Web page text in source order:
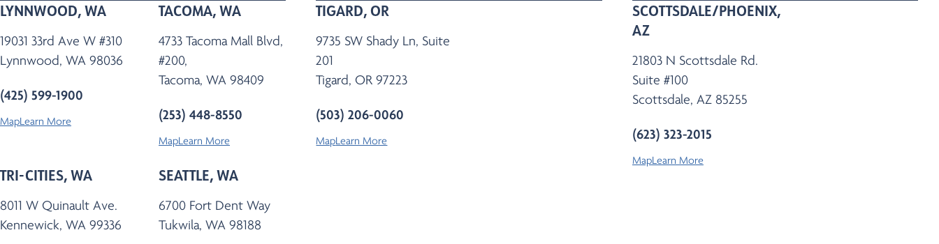
LYNNWOOD, WA
19031 33rd Ave W #310
Lynnwood, WA 98036
(425) 599-1900
MapLearn More
TACOMA, WA
4733 Tacoma Mall Blvd,
#200,
Tacoma, WA 98409
(253) 448-8550
MapLearn More
TRI-CITIES, WA
8011 W Quinault Ave.
Kennewick, WA 99336
SEATTLE, WA
6700 Fort Dent Way
Tukwila, WA 98188
TIGARD, OR
9735 SW Shady Ln, Suite
201
Tigard, OR 97223
(503) 206-0060
MapLearn More
SCOTTSDALE/PHOENIX,
AZ
21803 N Scottsdale Rd.
Suite #100
Scottsdale, AZ 85255
(623) 323-2015
MapLearn More